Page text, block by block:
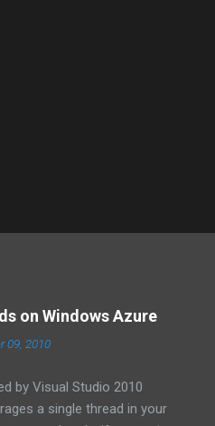
on Windows Azure
09, 2010
by Visual Studio 2010
a single thread in your